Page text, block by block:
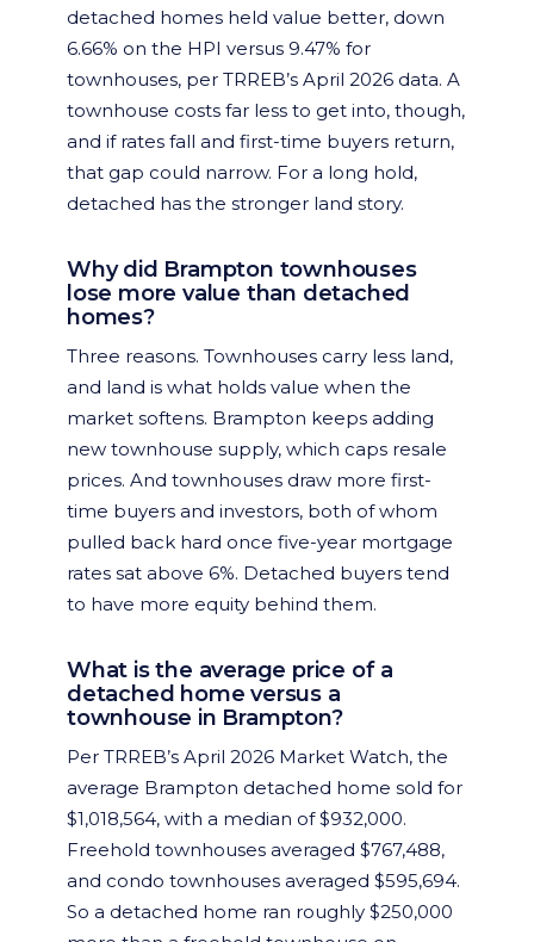
detached homes held value better, down
6.66% on the HPI versus 9.47% for
townhouses, per TRREB’s April 2026 data. A
townhouse costs far less to get into, though,
and if rates fall and first-time buyers return,
that gap could narrow. For a long hold,
detached has the stronger land story.
Why did Brampton townhouses
lose more value than detached
homes?
Three reasons. Townhouses carry less land,
and land is what holds value when the
market softens. Brampton keeps adding
new townhouse supply, which caps resale
prices. And townhouses draw more first-
time buyers and investors, both of whom
pulled back hard once five-year mortgage
rates sat above 6%. Detached buyers tend
to have more equity behind them.
What is the average price of a
detached home versus a
townhouse in Brampton?
Per TRREB’s April 2026 Market Watch, the
average Brampton detached home sold for
$1,018,564, with a median of $932,000.
Freehold townhouses averaged $767,488,
and condo townhouses averaged $595,694.
So a detached home ran roughly $250,000